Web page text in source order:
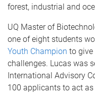
forest, industrial and
UQ Master of
one of eight students
Youth Champion to give
challenges. Lucas was
International Advisory
100 applicants to act